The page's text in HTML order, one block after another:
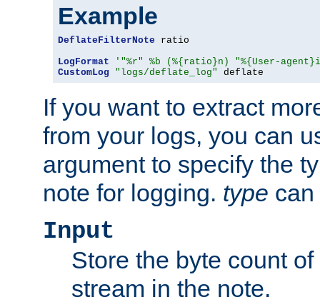
Example
DeflateFilterNote ratio
LogFormat
'"%r" %b (%{ratio}n) "%{User-
CustomLog
"logs/deflate_log" deflate
If you want to extract
from your logs, you can
argument to specify the
note for logging. type
Input
Store the byte count
stream in the note.